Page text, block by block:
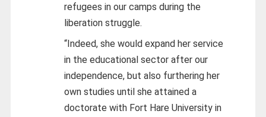
refugees in our camps during the
liberation struggle.
“Indeed, she would expand her service
in the educational sector after our
independence, but also furthering her
own studies until she attained a
doctorate with Fort Hare University in